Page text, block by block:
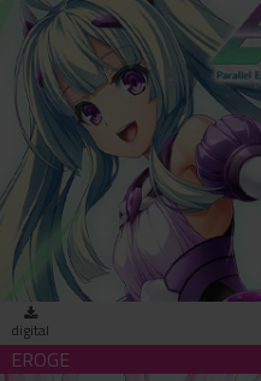
Holy Valkyrie ExS-TIA F
digital